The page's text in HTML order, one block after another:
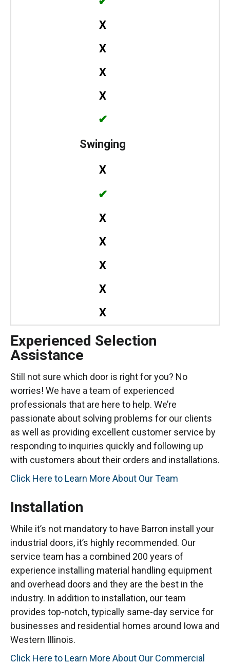
X
X
X
X
✔
Swinging
X
✔
X
X
X
X
X
Experienced Selection
Assistance
Still not sure which door is right for you? No
worries! We have a team of experienced
professionals that are here to help. We’re
passionate about solving problems for our clients
as well as providing excellent customer service by
responding to inquiries quickly and following up
with customers about their orders and installations.
Click Here to Learn More About Our Team
Installation
While it’s not mandatory to have Barron install your
industrial doors, it’s highly recommended. Our
service team has a combined 200 years of
experience installing material handling equipment
and overhead doors and they are the best in the
industry. In addition to installation, our team
provides top-notch, typically same-day service for
businesses and residential homes around Iowa and
Western Illinois.
Click Here to Learn More About Our Commercial